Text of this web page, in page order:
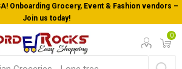
Onboarding Grocery, Event & Fashion vendors –
Join us today!
0